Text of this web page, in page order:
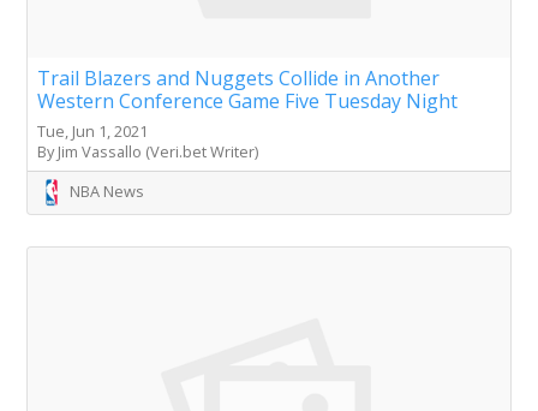
Trail Blazers and Nuggets Collide in Another
Western Conference Game Five Tuesday Night
Tue, Jun 1, 2021
By Jim Vassallo (Veri.bet Writer)
NBA News